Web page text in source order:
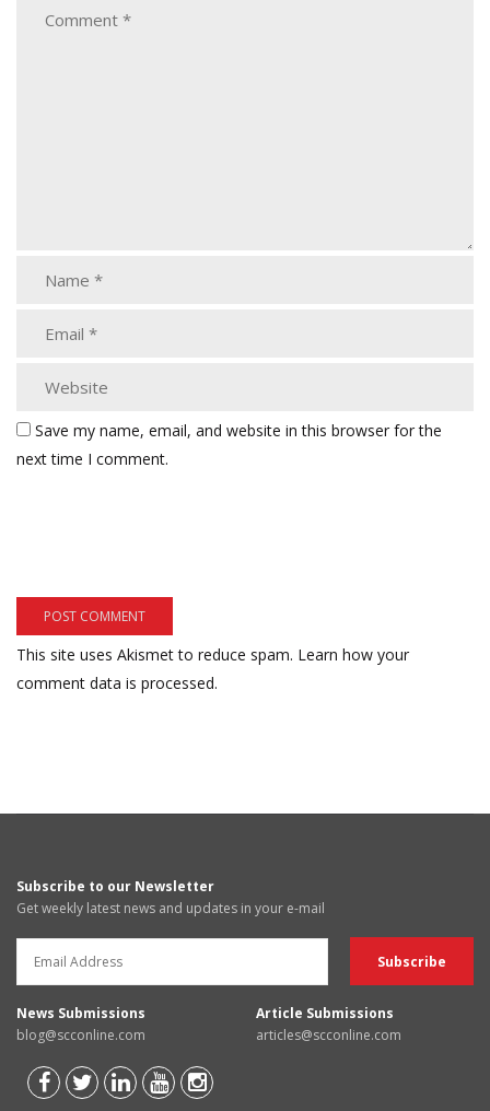
Save my name, email, and website in this browser for the
next time I comment.
This site uses Akismet to reduce spam. Learn how your
comment data is processed.
Subscribe to our Newsletter
Get weekly latest news and updates in your e-mail
News Submissions
blog@scconline.com
Article Submissions
articles@scconline.com